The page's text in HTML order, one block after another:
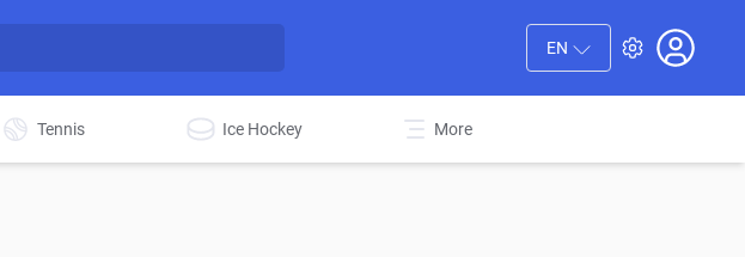
EN
Tennis Ice Hockey More